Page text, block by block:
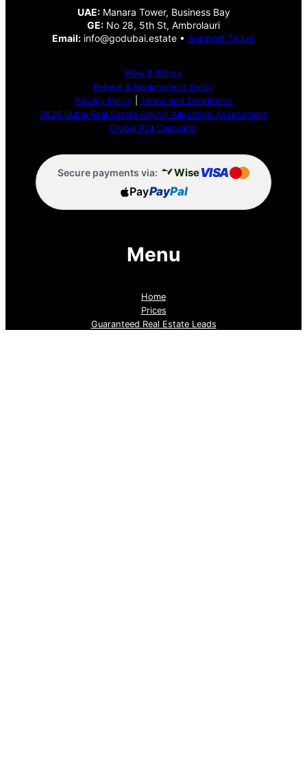
UAE:Manara Tower, Business Bay
GE: No 28, 5th St, Ambrolauri
Email: info@godubai.estate • Support Ticket
How It Works
Refund & Replacement Policy
Privacy Policy| Terms and Conditions
2026 Dubai Real Estate Capital Allocation Assessment
Global ROI Calculator
Secure payments via: WiseVISA
PayPayPal
Menu
Home
Prices
Guaranteed Real Estate Leads